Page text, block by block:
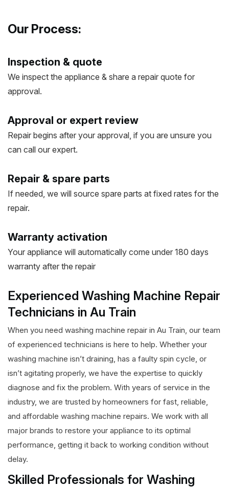
Our Process:
Inspection & quote
We inspect the appliance & share a repair quote for
approval.
Approval or expert review
Repair begins after your approval, if you are unsure you
can call our expert.
Repair & spare parts
If needed, we will source spare parts at fixed rates for the
repair.
Warranty activation
Your appliance will automatically come under 180 days
warranty after the repair
Experienced Washing Machine Repair
Technicians in Au Train
When you need washing machine repair in Au Train, our team
of experienced technicians is here to help. Whether your
washing machine isn’t draining, has a faulty spin cycle, or
isn’t agitating properly, we have the expertise to quickly
diagnose and fix the problem. With years of service in the
industry, we are trusted by homeowners for fast, reliable,
and affordable washing machine repairs. We work with all
major brands to restore your appliance to its optimal
performance, getting it back to working condition without
delay.
Skilled Professionals for Washing